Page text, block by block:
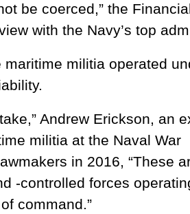
be coerced,” the
with the Navy’s top
maritime militia operated
Andrew Erickson, an
militia at the Naval War
in 2016, “These
-controlled forces
command.”